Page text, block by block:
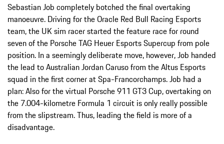
Sebastian Job completely botched the final overtaking
manoeuvre. Driving for the Oracle Red Bull Racing Esports
team, the UK sim racer started the feature race for round
seven of the Porsche TAG Heuer Esports Supercup from pole
position. In a seemingly deliberate move, however, Job handed
the lead to Australian Jordan Caruso from the Altus Esports
squad in the first corner at Spa-Francorchamps. Job had a
plan: Also for the virtual Porsche 911 GT3 Cup, overtaking on
the 7.004-kilometre Formula 1 circuit is only really possible
from the slipstream. Thus, leading the field is more of a
disadvantage.